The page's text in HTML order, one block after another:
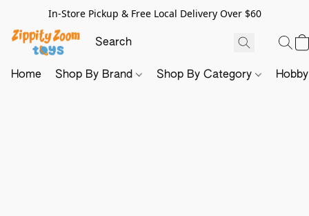
In-Store Pickup & Free Local Delivery Over $60
Home Shop By Brand Shop By Category